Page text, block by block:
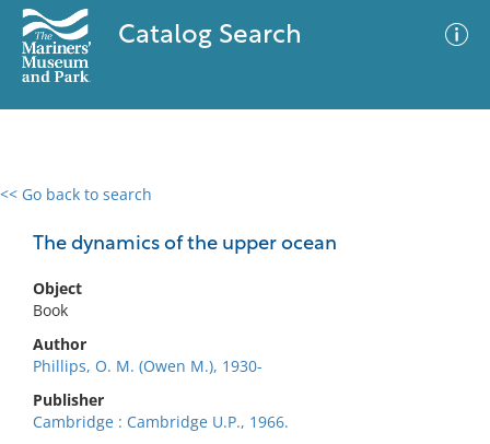
Catalog Search
<< Go back to search
The dynamics of the upper ocean
Object
Book
Author
Phillips, O. M. (Owen M.), 1930-
Publisher
Cambridge : Cambridge U.P., 1966.
0 results